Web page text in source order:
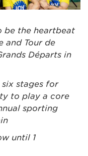
be the heartbeat
and Tour de
Départs in
six stages for
to play a core
sporting
until 1